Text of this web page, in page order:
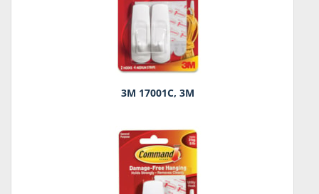
3M 17001C, 3M